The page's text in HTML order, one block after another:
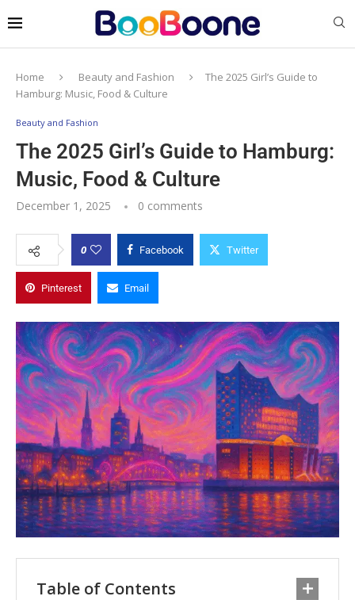
Home Beauty and Fashion
The 2025 Girl’s Guide to
Hamburg: Music, Food & Culture
Beauty and Fashion
The 2025 Girl’s Guide to Hamburg:
Music, Food & Culture
December 1, 2025 0 comments
0 Facebook Twitter
Pinterest Email
Table of Contents